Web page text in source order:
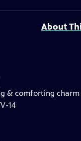
About
& comforting
14